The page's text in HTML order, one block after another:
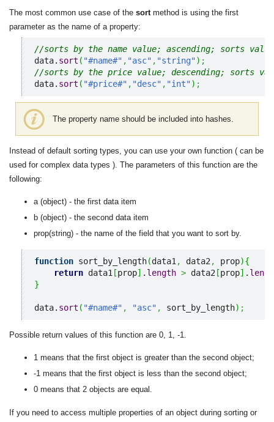
The most common use case of the sort method is using the first
parameter as the name of a property:
//sorts by the name value; ascending; sorts
data. sort ( "#name#" , "asc" , "string") ;
//sorts by the price value; descending; sorts
data. sort ( "#price#" , "desc" , "int") ;
The property name should be included into hashes.
Instead of default sorting types, you can use your own function ( can be
used for complex data types ). The parameters of this function are the
following:
a (object) - the first data item
b (object) - the second data item
prop(string) - the name of the field that you want to sort by.
function sort_by_length(data1, data2, prop){
return data1 [prop] . length > data2 [prop] .
}
data. sort ( "#name#" , "asc" , sort_by_length) ;
Possible return values of this function are 0, 1, -1.
1 means that the first object is greater than the second object;
-1 means that the first object is less than the second object;
0 means that 2 objects are equal.
If you need to access multiple properties of an object during sorting or